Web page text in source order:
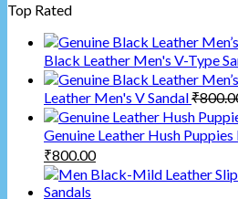
Top Rated
Black Leather Men's V-Type
Leather Men's V Sandal₹
Genuine Leather Hush Puppies
₹800.00